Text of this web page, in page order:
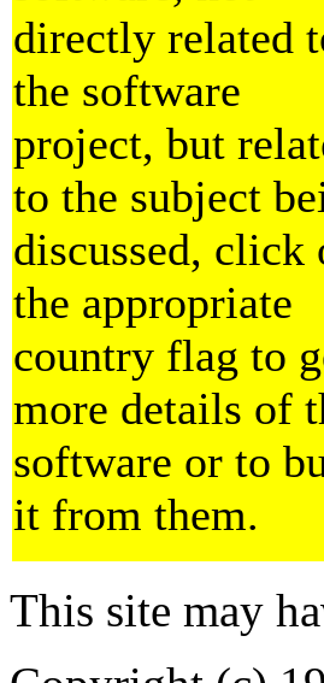
directly related
the software
project, but
to the subject
discussed, click
the appropriate
country flag to
more details of
software or to
it from them.
This site may